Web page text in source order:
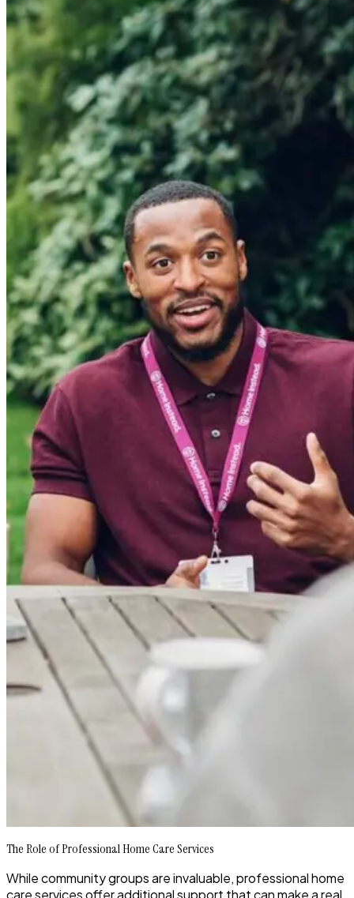
The Role of Professional Home Care Services
While community groups are invaluable, professional home
care services offer additional support that can make a real